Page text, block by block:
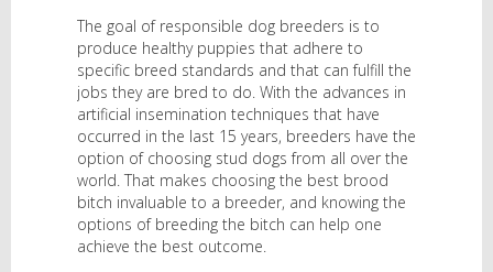
The goal of responsible dog breeders is to
produce healthy puppies that adhere to
specific breed standards and that can fulfill the
jobs they are bred to do. With the advances in
artificial insemination techniques that have
occurred in the last 15 years, breeders have the
option of choosing stud dogs from all over the
world. That makes choosing the best brood
bitch invaluable to a breeder, and knowing the
options of breeding the bitch can help one
achieve the best outcome.